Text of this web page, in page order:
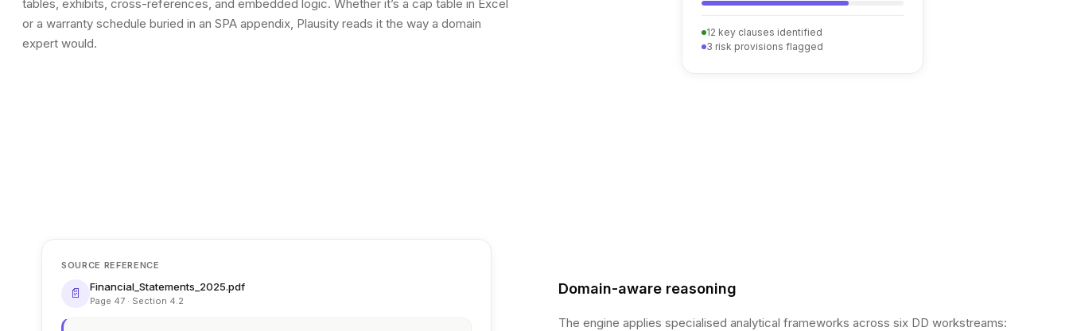
tables, exhibits, cross-references, and embedded logic. Whether it’s a cap table in Excel
or a warranty schedule buried in an SPA appendix, Plausity reads it the way a domain
expert would.
12 key clauses identified
3 risk provisions flagged
Domain-aware reasoning
The engine applies specialised analytical frameworks across six DD workstreams:
SOURCE REFERENCE
📄 Financial_Statements_2025.pdf
Page 47 · Section 4.2